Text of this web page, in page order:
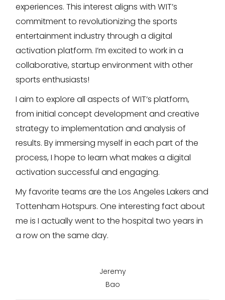
experiences. This interest aligns with WIT’s
commitment to revolutionizing the sports
entertainment industry through a digital
activation platform. I’m excited to work in a
collaborative, startup environment with other
sports enthusiasts!
I aim to explore all aspects of WIT’s platform,
from initial concept development and creative
strategy to implementation and analysis of
results. By immersing myself in each part of the
process, I hope to learn what makes a digital
activation successful and engaging.
My favorite teams are the Los Angeles Lakers and
Tottenham Hotspurs. One interesting fact about
me is I actually went to the hospital two years in
a row on the same day.
Jeremy
Bao